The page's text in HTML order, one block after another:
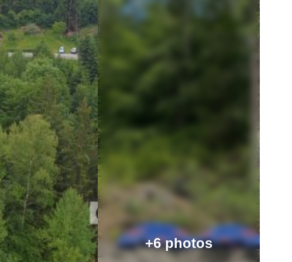
+6 photos